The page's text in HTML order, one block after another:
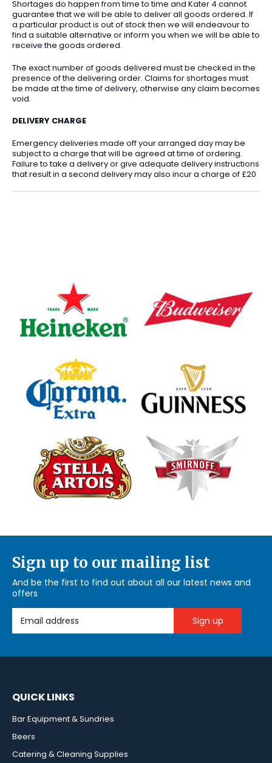
Shortages do happen from time to time and Kater 4 cannot
guarantee that we will be able to deliver all goods ordered. If
a particular product is out of stock then we will endeavour to
find a suitable alternative or inform you when we will be able to
receive the goods ordered.
The exact number of goods delivered must be checked in the
presence of the delivering order. Claims for shortages must
be made at the time of delivery, otherwise any claim becomes
void.
DELIVERY CHARGE
Emergency deliveries made off your arranged day may be
subject to a charge that will be agreed at time of ordering.
Failure to take a delivery or give adequate delivery instructions
that result in a second delivery may also incur a charge of £20
Sign up to our mailing list
And be the first to find out about all our latest news and
offers
Email Address
QUICK LINKS
Bar Equipment & Sundries
Beers
Catering & Cleaning Supplies